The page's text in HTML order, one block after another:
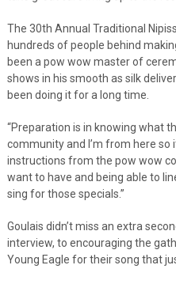
The 30th Annual Traditional
hundreds of people behind
been a pow wow master of
shows in his smooth as silk
been doing it for a long time.
“Preparation is in knowing what
community and I’m from here so
instructions from the pow wow
want to have and being able to
sing for those specials.”
Goulais didn’t miss an extra
interview, to encouraging the
Young Eagle for their song that